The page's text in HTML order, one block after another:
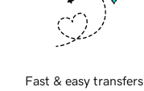
Fast & easy transfers